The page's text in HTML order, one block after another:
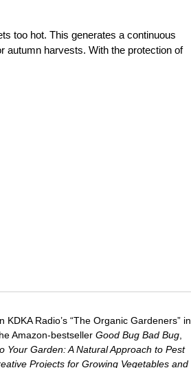
too hot. This generates a continuous
autumn harvests. With the protection of
Radio’s “The Organic Gardeners” in
Amazon-bestsellerGood Bug Bad Bug
Your Garden: A Natural Approach to Pest
Projects for Growing Vegetables and